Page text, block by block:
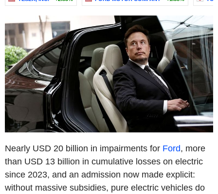
Nearly USD 20 billion in impairments for Ford, more
than USD 13 billion in cumulative losses on electric
since 2023, and an admission now made explicit:
without massive subsidies, pure electric vehicles do